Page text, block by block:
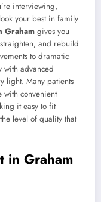
interviewing,
your best in family
Graham gives you
and rebuild
to dramatic
with advanced
light. Many patients
with convenient
it easy to fit
level of quality that
in Graham